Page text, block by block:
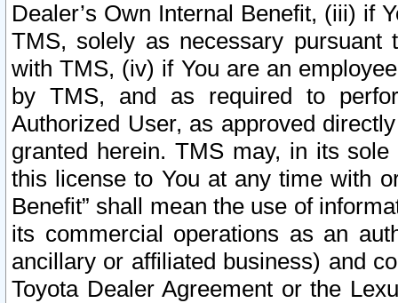
Dealer’s Own Internal Benefit, (iii) if
TMS, solely as necessary pursuant
with TMS, (iv) if You are an
by TMS, and as required to
Authorized User, as approved
granted herein. TMS may, in its
this license to You at any time with
Benefit” shall mean the use of
its commercial operations as an
ancillary or affiliated business) and
Toyota Dealer Agreement or the